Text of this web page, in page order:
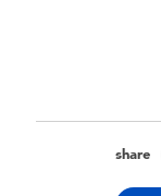
share